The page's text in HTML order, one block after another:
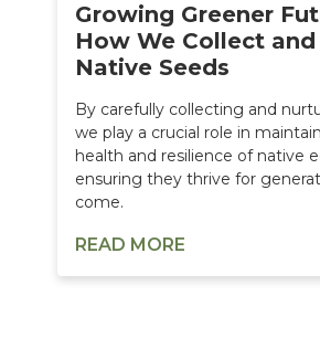
Growing Greener
How We Collect
Native Seeds
By carefully collecting and
we play a crucial role in
health and resilience of native
ensuring they thrive for
come.
READ MORE